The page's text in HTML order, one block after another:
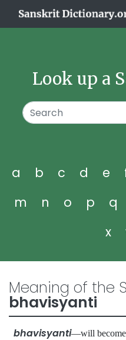
Look up a
a b c d e
m
n o p q
x
Meaning of the
bhavisyanti
bhavisyanti—will